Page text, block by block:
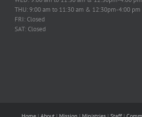
THU: 9:00 am to 11:30 am & 12:30pm-4:00 pm
FRI: Closed
SAT: Closed